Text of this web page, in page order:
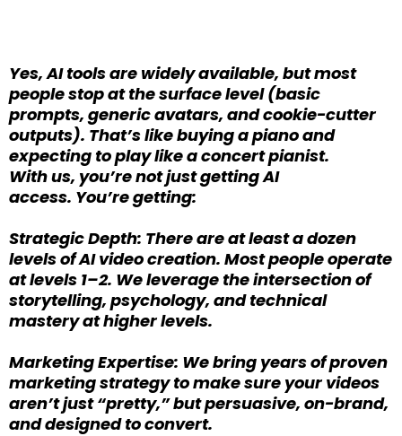
Yes, AI tools are widely available, but most
people stop at the surface level (basic
prompts, generic avatars, and cookie-cutter
outputs). That’s like buying a piano and
expecting to play like a concert pianist.
With us, you’re not just getting AI
access. You’re getting:
Strategic Depth: There are at least a dozen
levels of AI video creation. Most people operate
at levels 1–2. We leverage the intersection of
storytelling, psychology, and technical
mastery at higher levels.
Marketing Expertise: We bring years of proven
marketing strategy to make sure your videos
aren’t just “pretty,” but persuasive, on-brand,
and designed to convert.